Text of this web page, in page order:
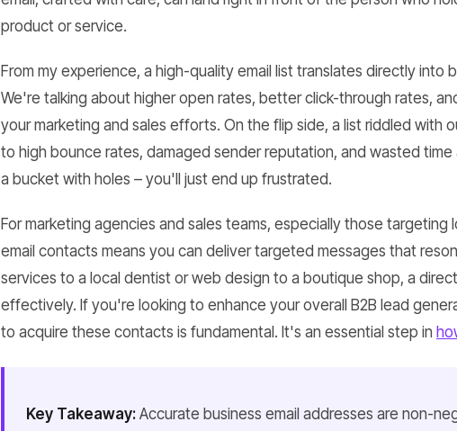
product or service.
From my experience, a high-quality email list translates directly into
We're talking about higher open rates, better click-through rates,
your marketing and sales efforts. On the flip side, a list riddled with
to high bounce rates, damaged sender reputation, and wasted time
a bucket with holes – you'll just end up frustrated.
For marketing agencies and sales teams, especially those targeting
email contacts means you can deliver targeted messages that
services to a local dentist or web design to a boutique shop, a
effectively. If you're looking to enhance your overall B2B lead
to acquire these contacts is fundamental. It's an essential step in
Key Takeaway: Accurate business email addresses are non-